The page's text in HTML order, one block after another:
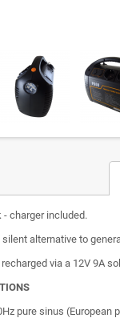
charger included.
alternative to
via a 12V 9A
pure sinus (European